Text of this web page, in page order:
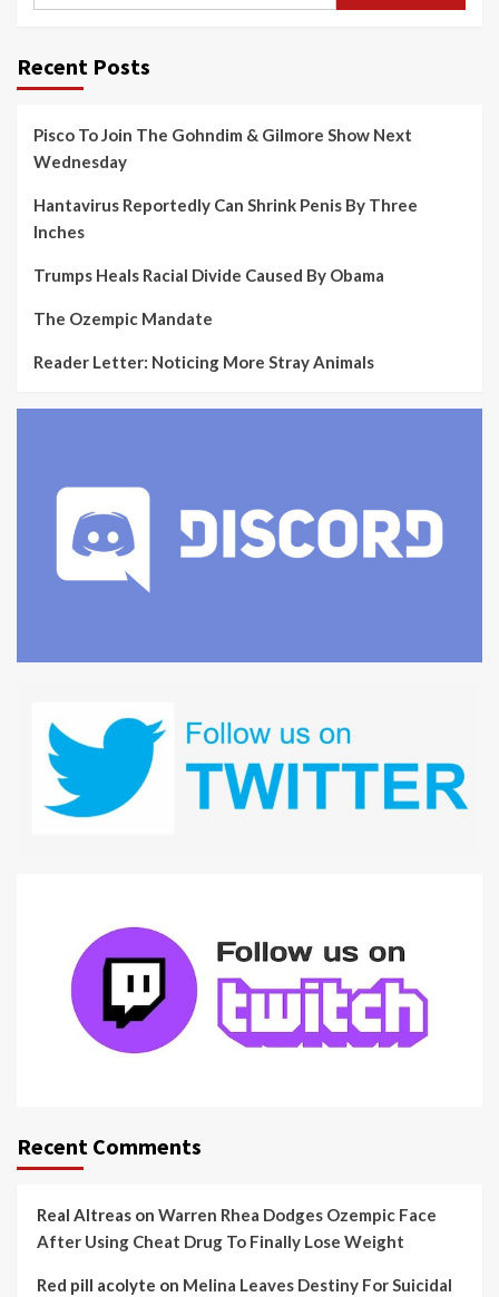
Recent Posts
Pisco To Join The Gohndim & Gilmore Show Next
Wednesday
Hantavirus Reportedly Can Shrink Penis By Three
Inches
Trumps Heals Racial Divide Caused By Obama
The Ozempic Mandate
Reader Letter: Noticing More Stray Animals
Recent Comments
Real Altreas on Warren Rhea Dodges Ozempic Face
After Using Cheat Drug To Finally Lose Weight
Red pill acolyte on Melina Leaves Destiny For Suicidal